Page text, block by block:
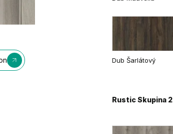
Dub Matný
Dub Šarlátový
Rustic Skupina 2